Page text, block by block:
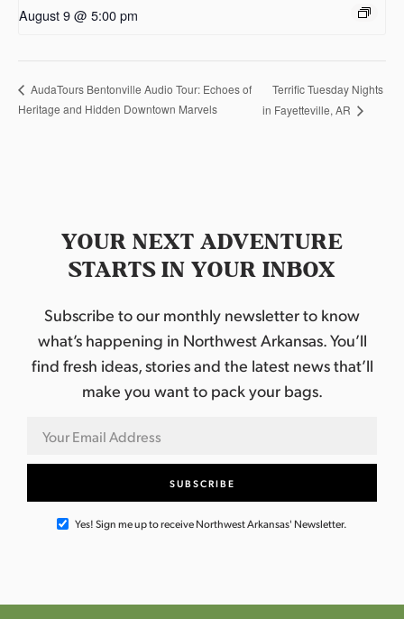
August 9 @ 5:00 pm
AudaTours Bentonville Audio Tour: Echoes of
Heritage and Hidden Downtown Marvels
Terrific Tuesday Nights
in Fayetteville, AR
YOUR NEXT ADVENTURE
STARTS IN YOUR INBOX
Subscribe to our monthly newsletter to know
what’s happening in Northwest Arkansas. You’ll
find fresh ideas, stories and the latest news that’ll
make you want to pack your bags.
Yes! Sign me up to receive Northwest Arkansas' Newsletter.